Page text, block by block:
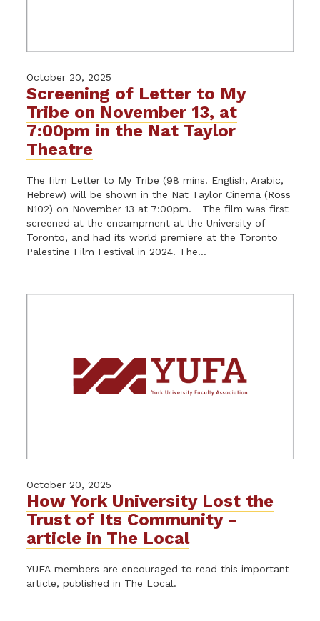
October 20, 2025
Screening of Letter to My
Tribe on November 13, at
7:00pm in the Nat Taylor
Theatre
The film Letter to My Tribe (98 mins. English, Arabic,
Hebrew) will be shown in the Nat Taylor Cinema (Ross
N102) on November 13 at 7:00pm. The film was first
screened at the encampment at the University of
Toronto, and had its world premiere at the Toronto
Palestine Film Festival in 2024. The...
October 20, 2025
How York University Lost the
Trust of Its Community -
article in The Local
YUFA members are encouraged to read this important
article, published in The Local.